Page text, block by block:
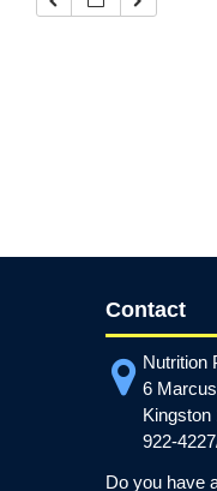
Contact
Nutrition
6
Kingston
922-
Do you have